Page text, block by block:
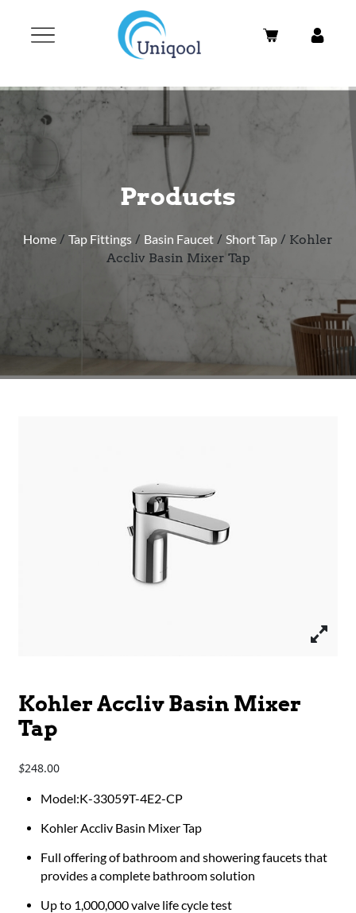
Products
Home / Tap Fittings / Basin Faucet / Short Tap / Kohler
Accliv Basin Mixer Tap
Kohler Accliv Basin Mixer
Tap
$248.00
Model:K-33059T-4E2-CP
Kohler Accliv Basin Mixer Tap
Full offering of bathroom and showering faucets that
provides a complete bathroom solution
Up to 1,000,000 valve life cycle test